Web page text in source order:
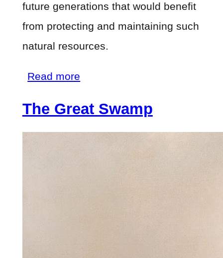
future generations that would benefit
from protecting and maintaining such
natural resources.
Read more
Great
The Great Swamp